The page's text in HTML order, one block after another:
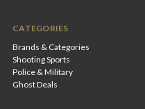
CATEGORIES
Brands & Categories
Shooting Sports
Police & Military
Ghost Deals